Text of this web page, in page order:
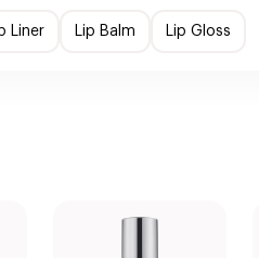
Liner Lip Balm Lip Gloss